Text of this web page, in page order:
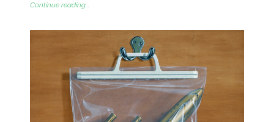
Continue reading...